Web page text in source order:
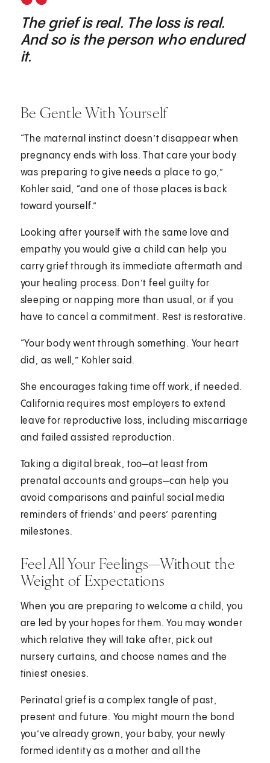
The grief is real. The loss is real.
And so is the person who endured
it.
Be Gentle With Yourself
“The maternal instinct doesn’t disappear when
pregnancy ends with loss. That care your body
was preparing to give needs a place to go,”
Kohler said, “and one of those places is back
toward yourself.”
Looking after yourself with the same love and
empathy you would give a child can help you
carry grief through its immediate aftermath and
your healing process. Don’t feel guilty for
sleeping or napping more than usual, or if you
have to cancel a commitment. Rest is restorative.
“Your body went through something. Your heart
did, as well,” Kohler said.
She encourages taking time off work, if needed.
California requires most employers to extend
leave for reproductive loss, including miscarriage
and failed assisted reproduction.
Taking a digital break, too—at least from
prenatal accounts and groups—can help you
avoid comparisons and painful social media
reminders of friends’ and peers’ parenting
milestones.
Feel All Your Feelings—Without the
Weight of Expectations
When you are preparing to welcome a child, you
are led by your hopes for them. You may wonder
which relative they will take after, pick out
nursery curtains, and choose names and the
tiniest onesies.
Perinatal grief is a complex tangle of past,
present and future. You might mourn the bond
you’ve already grown, your baby, your newly
formed identity as a mother and all the